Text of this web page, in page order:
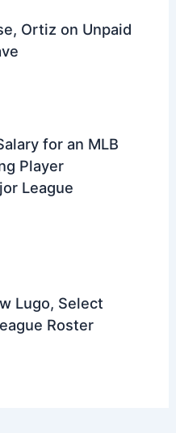
Ortiz on Unpaid
for an MLB
Player
League
Lugo, Select
Roster